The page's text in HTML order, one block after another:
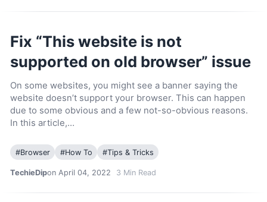
Fix “This website is not
supported on old browser” issue
On some websites, you might see a banner saying the
website doesn’t support your browser. This can happen
due to some obvious and a few not-so-obvious reasons.
In this article,…
#Browser #How To #Tips & Tricks
TechieDipon April 04, 2022 3 Min Read